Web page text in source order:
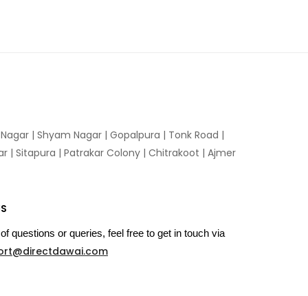
| Shyam Nagar | Gopalpura | Tonk Road |
| Sitapura | Patrakar Colony | Chitrakoot | Ajmer
questions or queries, feel free to get in touch via